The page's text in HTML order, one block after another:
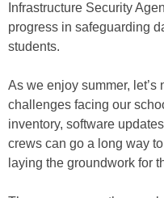
Infrastructure Security
progress in safeguarding
students.
As we enjoy summer,
challenges facing our
inventory, software
crews can go a long way
laying the groundwork for